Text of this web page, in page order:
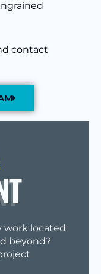
contact
work located
beyond?